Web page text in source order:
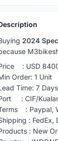
2024
: USD
Order: 1 Unit
Time: 7 Days
: CIF/
: Paypal,
: FedEx,
: New